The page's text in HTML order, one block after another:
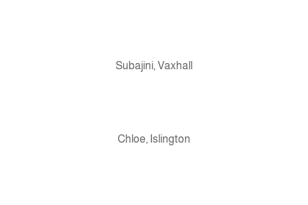
Subajini, Vaxhall
Chloe, Islington